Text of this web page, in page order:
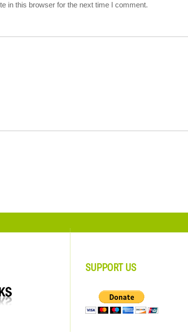
in this browser for the next time I comment.
SUPPORT US